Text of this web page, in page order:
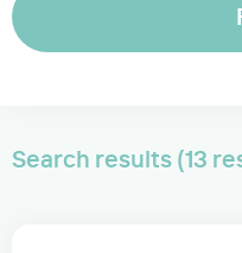
Search results (13